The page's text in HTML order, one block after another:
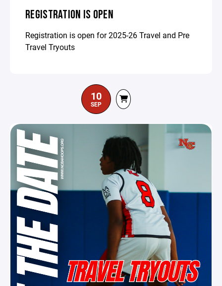
REGISTRATION IS OPEN
Registration is open for 2025-26 Travel and Pre
Travel Tryouts
10
SEP